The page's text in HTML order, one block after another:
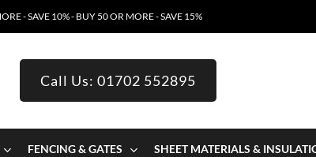
- SAVE 10% - BUY 50 OR MORE - SAVE 15%
Call Us: 01702 552895
FENCING & GATES SHEET MATERIALS &